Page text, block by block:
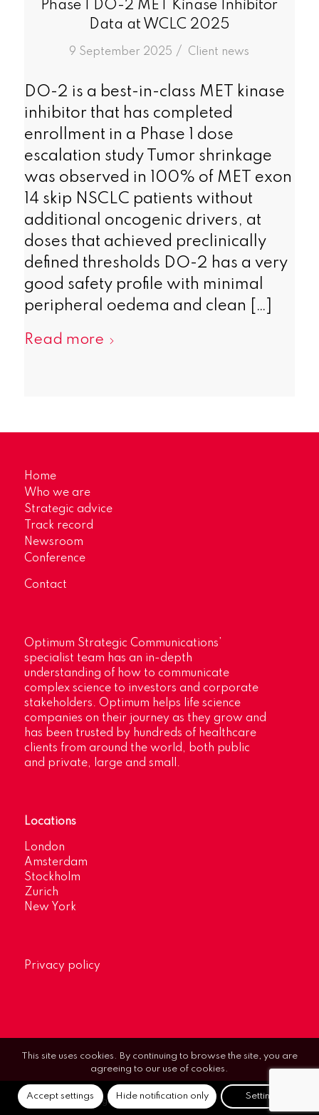
Phase I DO-2 MET Kinase Inhibitor
Data at WCLC 2025
9 September 2025 /
in Client news
DO-2 is a best-in-class MET kinase
inhibitor that has completed
enrollment in a Phase 1 dose
escalation study Tumor shrinkage
was observed in 100% of MET exon
14 skip NSCLC patients without
additional oncogenic drivers, at
doses that achieved preclinically
defined thresholds DO-2 has a very
good safety profile with minimal
peripheral oedema and clean […]
Read more
Home
Who we are
Strategic advice
Track record
Newsroom
Conference
Contact
Optimum Strategic Communications’
specialist team has an in-depth
understanding of how to communicate
complex science to investors and corporate
stakeholders. Optimum helps life science
companies on their journey as they grow and
has been trusted by hundreds of healthcare
clients from around the world, both public
and private, large and small.
Locations
London
Amsterdam
Stockholm
Zurich
New York
Privacy policy
© Optimum Strategic Communications.
This site uses cookies. By continuing to browse the site, you are
agreeing to our use of cookies.
Accept settings Hide notification only Settings